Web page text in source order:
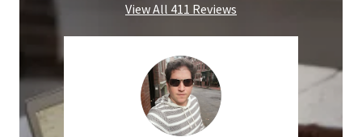
View All 411 Reviews